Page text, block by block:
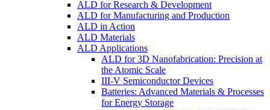
ALD for Research & Development
ALD for Manufacturing and Production
ALD in Action
ALD Materials
ALD Applications
ALD for 3D Nanofabrication: Precision at
the Atomic Scale
III-V Semiconductor Devices
Batteries: Advanced Materials & Processes
for Energy Storage